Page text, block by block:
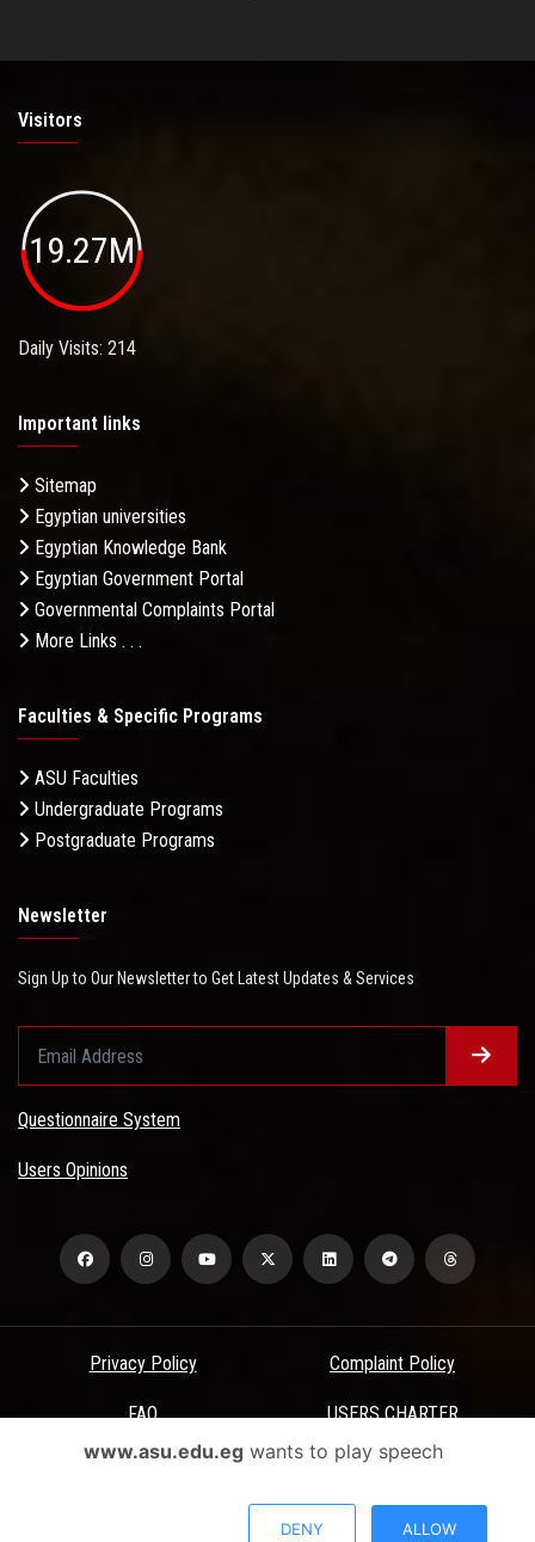
Visitors
19.27M
Daily Visits: 214
Important links
Sitemap
Egyptian universities
Egyptian Knowledge Bank
Egyptian Government Portal
Governmental Complaints Portal
More Links . . .
Faculties & Specific Programs
ASU Faculties
Undergraduate Programs
Postgraduate Programs
Newsletter
Sign Up to Our Newsletter to Get Latest Updates & Services
Questionnaire System
Users Opinions
Privacy Policy Complaint Policy
FAQ USERS CHARTER
Terms & Conditions
www.asu.edu.egwants to play speech
DENY ALLOW